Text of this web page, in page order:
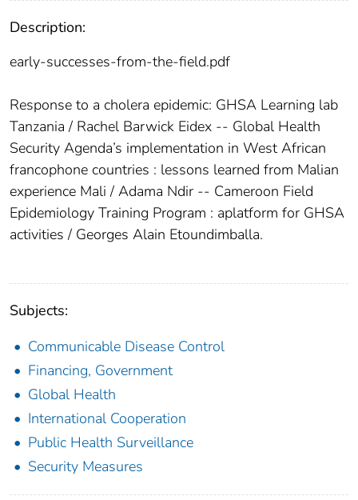
Description:
early-successes-from-the-field.pdf
Response to a cholera epidemic: GHSA Learning lab
Tanzania / Rachel Barwick Eidex -- Global Health
Security Agenda’s implementation in West African
francophone countries : lessons learned from Malian
experience Mali / Adama Ndir -- Cameroon Field
Epidemiology Training Program : aplatform for GHSA
activities / Georges Alain Etoundimballa.
Subjects:
Communicable Disease Control
Financing, Government
Global Health
International Cooperation
Public Health Surveillance
Security Measures